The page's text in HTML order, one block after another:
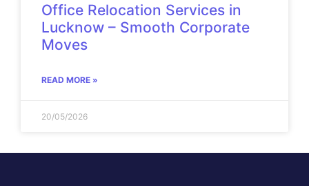
Office Relocation Services in
Lucknow – Smooth Corporate
Moves
READ MORE »
20/05/2026